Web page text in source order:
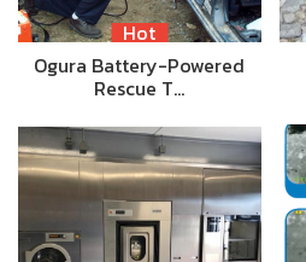
Hot
Ogura Battery-Powered
Rescue T…